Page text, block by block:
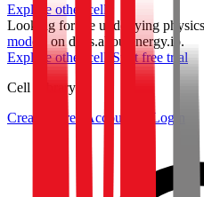
Explore other cells
Looking for the underlying
models
on docs.aboutenergy.io.
Explore other cells Start free trial
Cell Library
Create a Free Account or Login